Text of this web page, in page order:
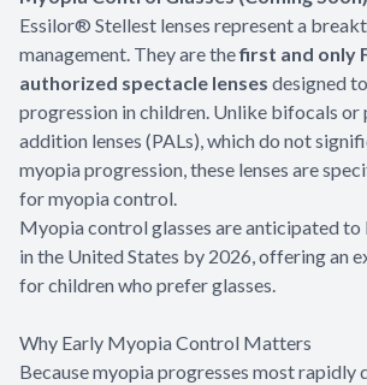
Essilor® Stellest lenses represent a
management. They are thefirst and only
authorized spectacle lenses designed
progression in children. Unlike bifocals or
addition lenses (PALs), which do not
myopia progression, these lenses are
for myopia control.
Myopia control glasses are anticipated to
in the United States by 2026, offering an
for children who prefer glasses.
Why Early Myopia Control Matters
Because myopia progresses most rapidly